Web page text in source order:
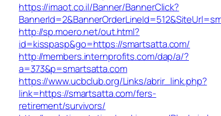
https://imaot.co.il/Banner/BannerClick?
http://sp.moero.net/out.html?
id=kisspasp&go=https://smartsatta.com/
http://members.internprofits.com/dap/a/?
a=373&p=smartsatta.com
https://www.ucbclub.org/Links/abrir_link.php?
link=https://smartsatta.com/fers-
retirement/survivors/